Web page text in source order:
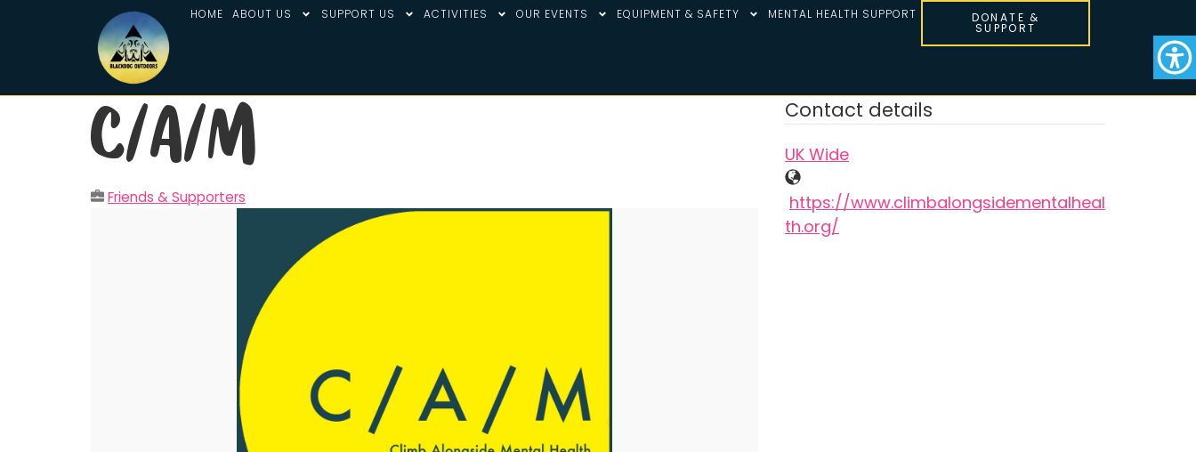
HOME ABOUT US SUPPORT US ACTIVITIES OUR EVENTS EQUIPMENT & SAFETY MENTAL HEALTH SUPPORT DONATE &
SUPPORT
C/A/M
Friends & Supporters
Contact details
UK Wide
https://www.climbalongsidementalheal
th.org/